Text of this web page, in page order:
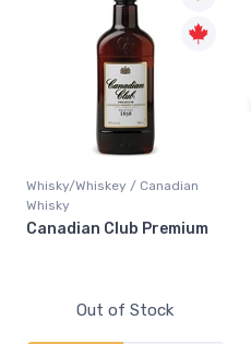
Whisky/Whiskey / Canadian
Whisky
Canadian Club Premium
Out of Stock